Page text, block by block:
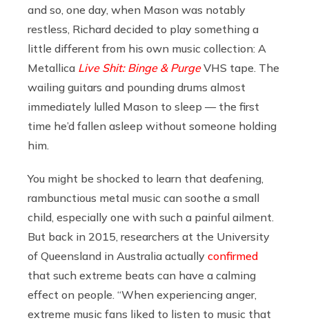
and so, one day, when Mason was notably
restless, Richard decided to play something a
little different from his own music collection: A
Metallica Live Shit: Binge & Purge VHS tape. The
wailing guitars and pounding drums almost
immediately lulled Mason to sleep — the first
time he’d fallen asleep without someone holding
him.
You might be shocked to learn that deafening,
rambunctious metal music can soothe a small
child, especially one with such a painful ailment.
But back in 2015, researchers at the University
of Queensland in Australia actually confirmed
that such extreme beats can have a calming
effect on people. “When experiencing anger,
extreme music fans liked to listen to music that